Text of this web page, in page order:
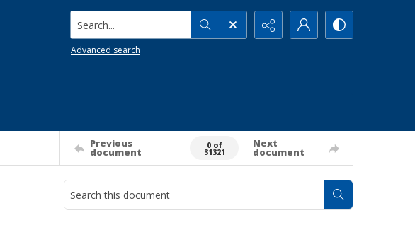
Search...
Advanced search
Previous
document
0 of
31321
Next
document